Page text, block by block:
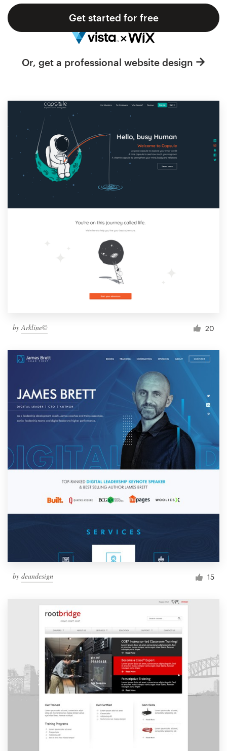
Get started for free
Or, get a professional website design
by Arkline© 20
by deandesign 15
Support
1 800 513 1678
Help Center
Resources
Pricing
Become a designer